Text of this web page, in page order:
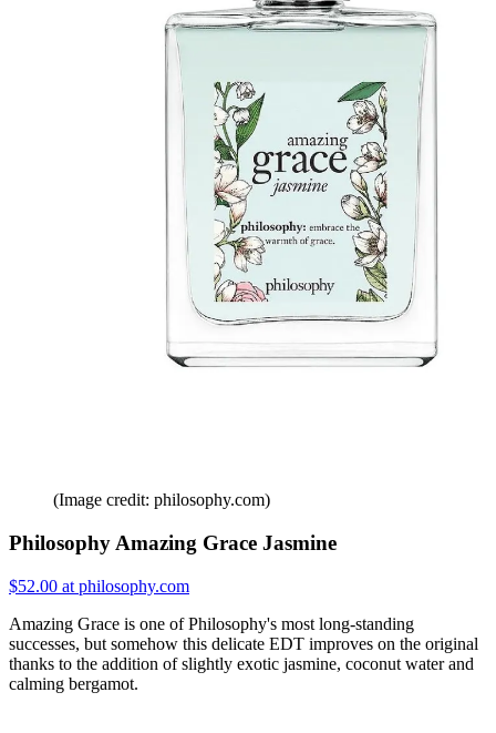
(Image credit: philosophy.com)
Philosophy Amazing Grace Jasmine
$52.00 at philosophy.com
Amazing Grace is one of Philosophy's most long-standing
successes, but somehow this delicate EDT improves on the original
thanks to the addition of slightly exotic jasmine, coconut water and
calming bergamot.